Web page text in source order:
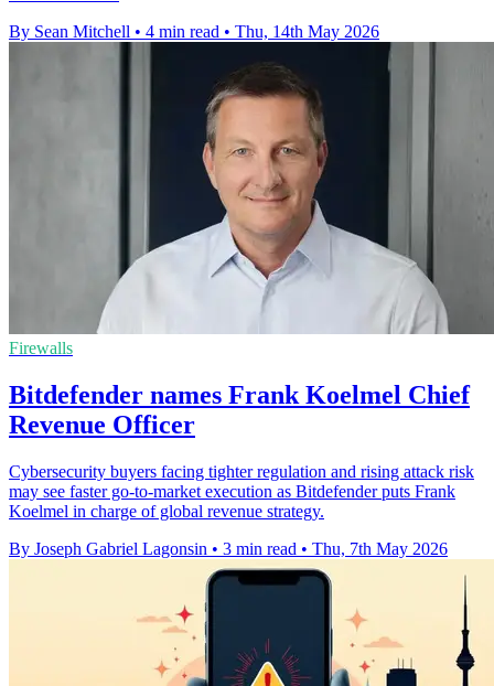
By Sean Mitchell • 4 min read • Thu, 14th May 2026
Firewalls
Bitdefender names Frank Koelmel Chief
Revenue Officer
Cybersecurity buyers facing tighter regulation and rising attack risk
may see faster go-to-market execution as Bitdefender puts Frank
Koelmel in charge of global revenue strategy.
By Joseph Gabriel Lagonsin • 3 min read • Thu, 7th May 2026